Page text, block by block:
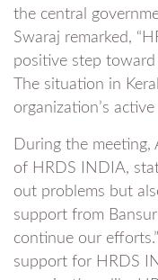
the central
Swaraj remarked,
positive step
The situation in
organization’s
During the meeting,
of HRDS INDIA,
out problems but
support from
continue our
support for HRDS